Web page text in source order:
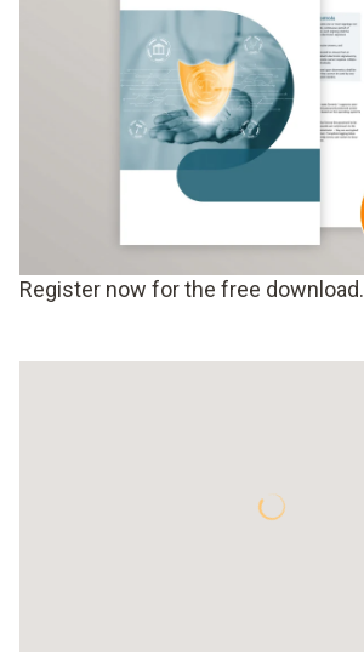
Register now for the free download.